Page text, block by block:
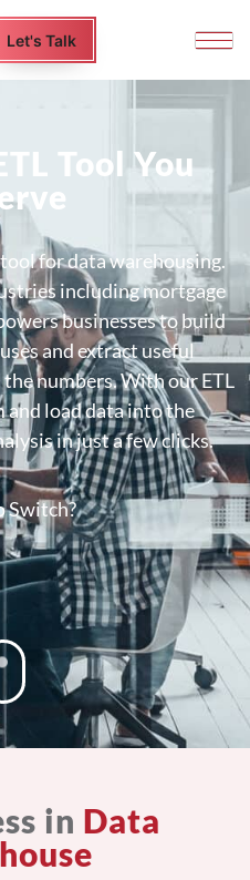
Let's Talk
Tool You
tool for data warehousing.
including mortgage
businesses to build
and extract useful
numbers. With our ETL
load data into the
in just a few clicks.
Switch?
in Data